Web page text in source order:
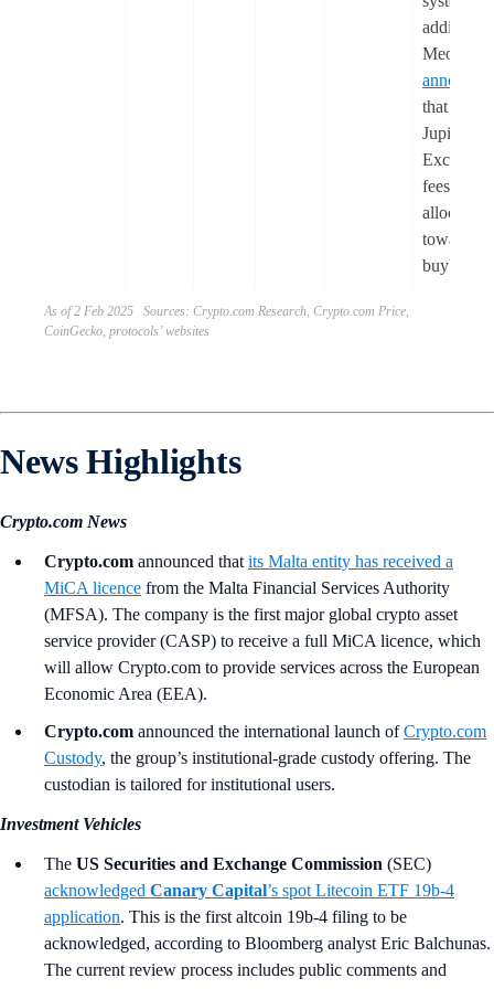
addition,
Meow
that 50%
Jupiter
fees will
allocated
towards
As of 2 Feb 2025 Sources: Crypto.com Research, Crypto.com Price,
CoinGecko, protocols’ websites
News Highlights
Crypto.com News
Crypto.com announced that its Malta entity has received a
MiCA licence from the Malta Financial Services Authority
(MFSA). The company is the first major global crypto asset
service provider (CASP) to receive a full MiCA licence, which
will allow Crypto.com to provide services across the European
Economic Area (EEA).
Crypto.com announced the international launch ofCrypto.com
Custody, the group’s institutional-grade custody offering. The
custodian is tailored for institutional users.
Investment Vehicles
The US Securities and Exchange Commission (SEC)
acknowledged Canary Capital’s spot Litecoin ETF 19b-4
application. This is the first altcoin 19b-4 filing to be
acknowledged, according to Bloomberg analyst Eric Balchunas.
The current review process includes public comments and